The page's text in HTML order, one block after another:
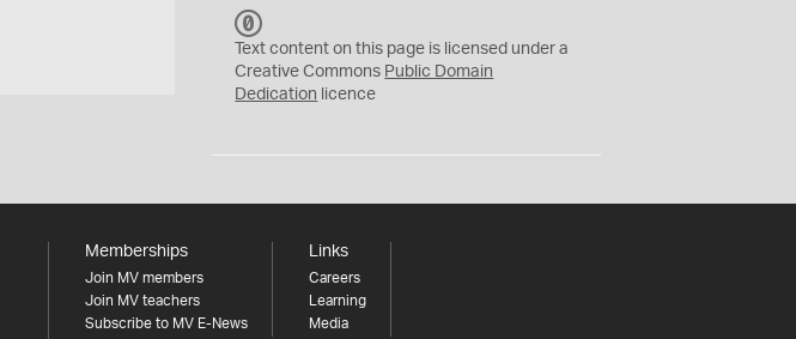
C
0
Text content on this page is licensed under a
Creative Commons Public Domain
Dedication licence
Memberships
Join MV members
Join MV teachers
Subscribe to MV E-News
Links
Careers
Learning
Media